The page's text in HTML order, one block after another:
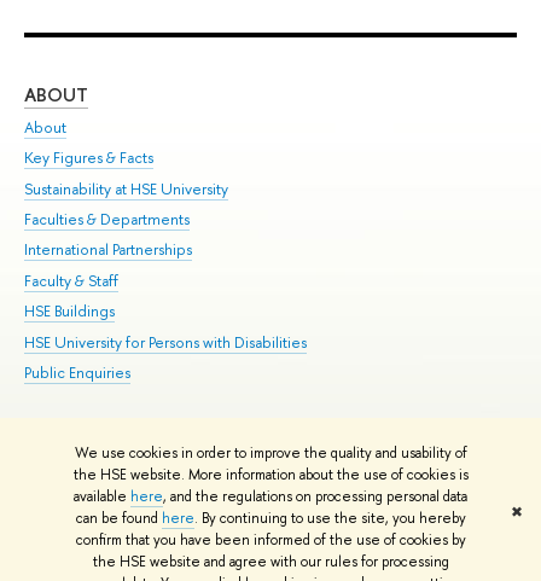
We use cookies in order to improve the quality and usability of
the HSE website. More information about the use of cookies is
available here, and the regulations on processing personal data
can be found here. By continuing to use the site, you hereby
confirm that you have been informed of the use of cookies by
the HSE website and agree with our rules for processing
✖
ABOUT
About
Key Figures & Facts
Sustainability at HSE University
Faculties & Departments
International Partnerships
Faculty & Staff
HSE Buildings
HSE University for Persons with Disabilities
Public Enquiries
© HSE University 1993–2026 Contacts Copyright Privacy Policy
HSE Sans and HSE Slab fonts developed by the HSE Art and Design